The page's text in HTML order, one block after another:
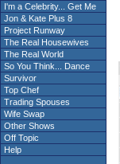
I'm a Celebrity... Get Me
Jon & Kate Plus 8
Project Runway
The Real Housewives
The Real World
So You Think... Dance
Survivor
Top Chef
Trading Spouses
Wife Swap
Other Shows
Off Topic
Help